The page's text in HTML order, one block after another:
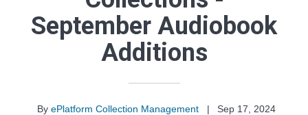
September Audiobook
Additions
By ePlatform Collection Management |
Sep 17, 2024